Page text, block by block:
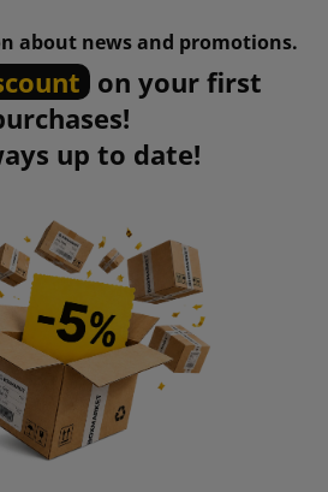
about news and promotions.
on your first
up to date!